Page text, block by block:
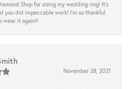
Shop for sizing my wedding ring! It’s
you did impeccable work! I’m so thankful
wear it again!!
November 28, 2021